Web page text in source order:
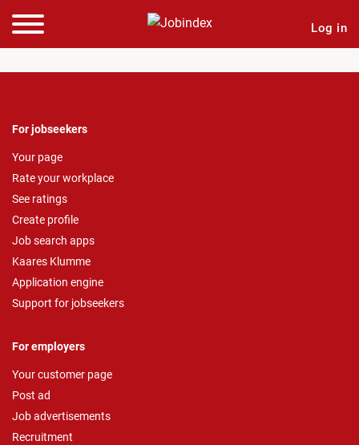
Log in
For jobseekers
Your page
Rate your workplace
See ratings
Create profile
Job search apps
Kaares Klumme
Application engine
Support for jobseekers
For employers
Your customer page
Post ad
Job advertisements
Recruitment